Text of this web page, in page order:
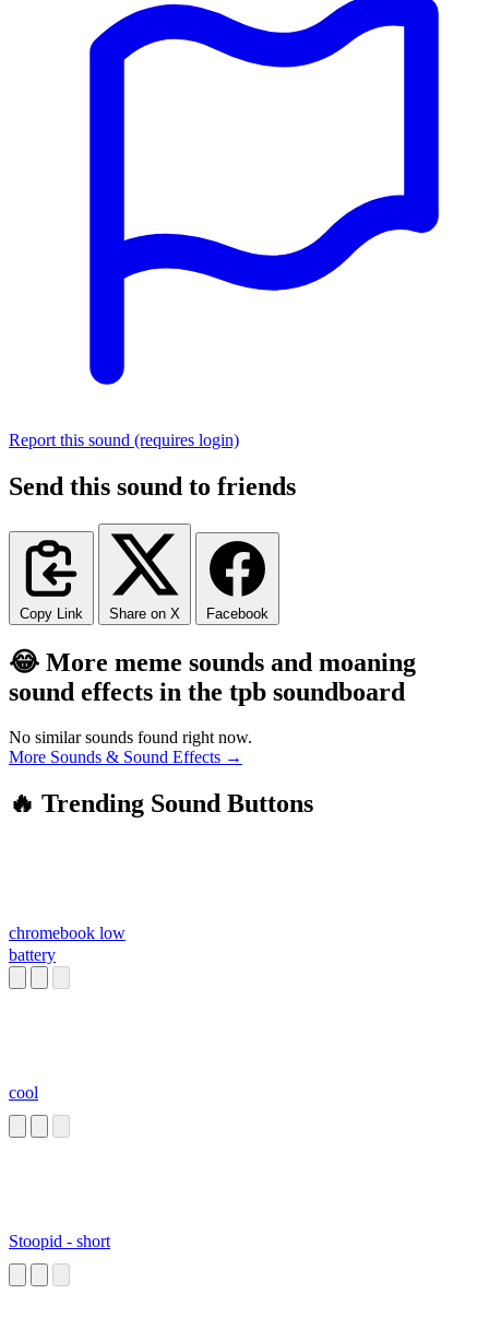
Report this sound (requires login)
Send this sound to friends
Copy Link Share on X Facebook
😂 More meme sounds and moaning
sound effects in the tpb soundboard
No similar sounds found right now.
More Sounds & Sound Effects →
🔥 Trending Sound Buttons
chromebook low
battery
cool
Stoopid - short